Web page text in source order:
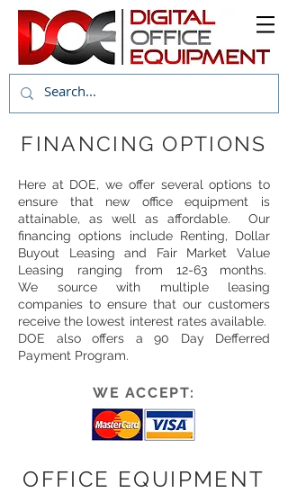
Here at DOE, we offer several options to
ensure that new office equipment is
attainable, as well as affordable. Our
financing options include Renting, Dollar
Buyout Leasing and Fair Market Value
Leasing ranging from 12-63 months.
We source with multiple leasing
companies to ensure that our customers
receive the lowest interest rates available.
DOE also offers a 90 Day Defferred
Payment Program.
FINANCING OPTIONS
WE ACCEPT:
OFFICE EQUIPMENT